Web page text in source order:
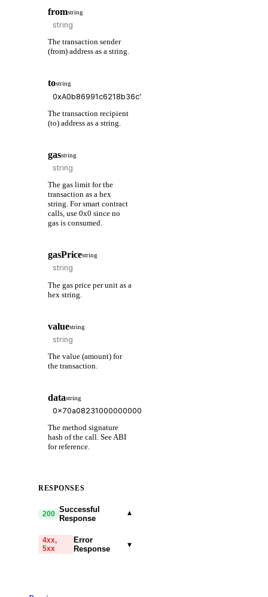
fromstring
The transaction sender
(from) address as a string.
tostring
The transaction recipient
(to) address as a string.
gasstring
The gas limit for the
transaction as a hex
string. For smart contract
calls, use 0x0 since no
gas is consumed.
gasPricestring
The gas price per unit as a
hex string.
valuestring
The value (amount) for
the transaction.
datastring
The method signature
hash of the call. See ABI
for reference.
RESPONSES
200 Successful
Response
▾
4xx,
5xx
Error
Response
▾